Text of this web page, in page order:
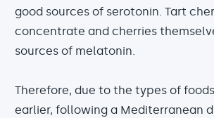
good sources of serotonin. Tart
concentrate and cherries
sources of melatonin.
Therefore, due to the types of
earlier, following a Mediterranean